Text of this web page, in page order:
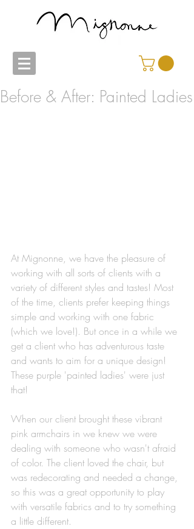
Before & After: Painted Ladies
At Mignonne, we have the pleasure of
working with all sorts of clients with a
variety of different styles and tastes! Most
of the time, clients prefer keeping things
simple and working with one fabric
(which we love!). But once in a while we
get a client who has adventurous taste
and wants to aim for a unique design!
These purple 'painted ladies' were just
that!
When our client brought these vibrant
pink armchairs in we knew we were
dealing with someone who wasn't afraid
of color. The client loved the chair, but
was redecorating and needed a change,
so this was a great opportunity to play
with versatile fabrics and to try something
a little different.